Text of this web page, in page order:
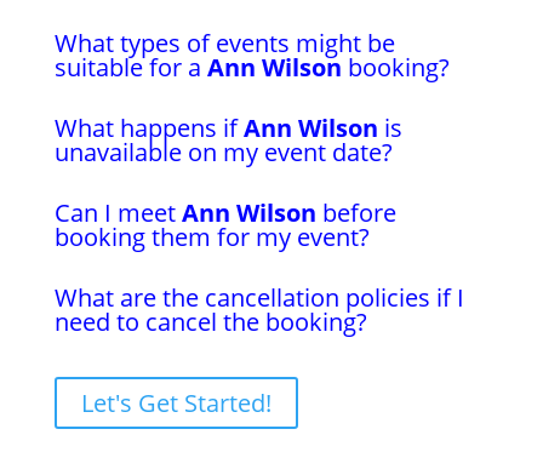
What types of events might be
suitable for a Ann Wilson booking?
What happens ifAnn Wilson is
unavailable on my event date?
Can I meetAnn Wilson before
booking them for my event?
What are the cancellation policies if I
need to cancel the booking?
Let's Get Started!